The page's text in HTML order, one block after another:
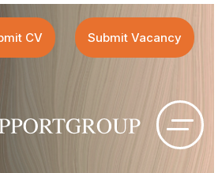
CV Submit Vacancy